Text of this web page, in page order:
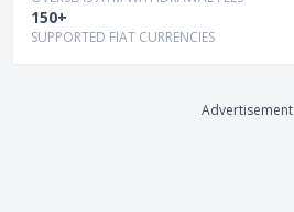
withdrawals thereafter
- Bank transfer: S$0
150+
SUPPORTED FIAT CURRENCIES
Advertisement